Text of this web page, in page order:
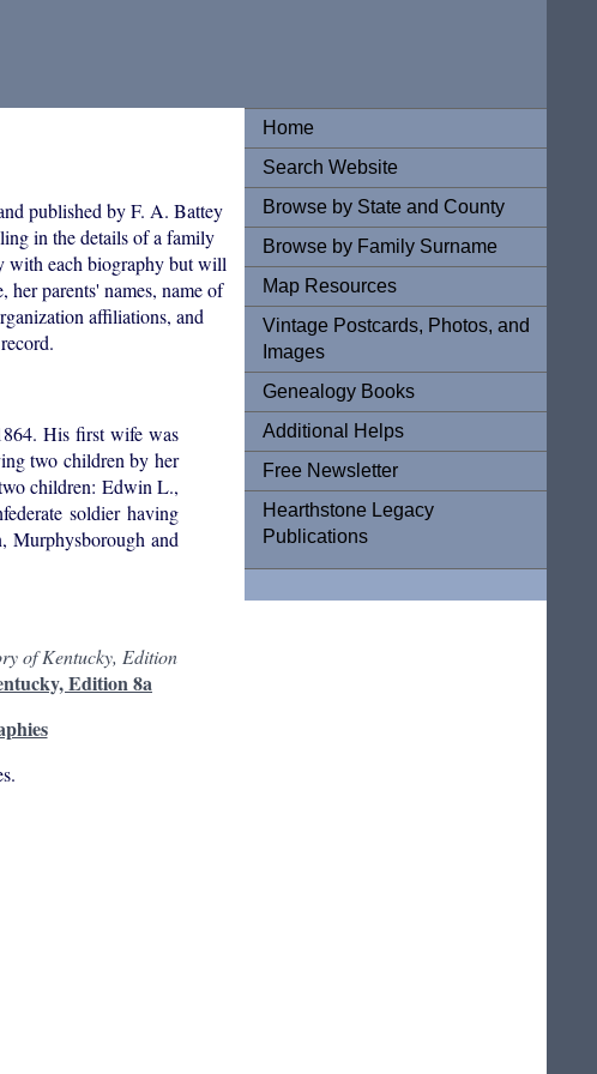
Home
Search Website
Browse by State and County
Browse by Family Surname
Map Resources
Vintage Postcards, Photos, and
Images
Genealogy Books
Additional Helps
Free Newsletter
Hearthstone Legacy
Publications
published by F. A. Battey
in the details of a family
with each biography but will
parents' names, name of
affiliations, and
His first wife was
two children by her
children: Edwin L.,
soldier having
Murphysborough and
of Kentucky, Edition
Edition 8a